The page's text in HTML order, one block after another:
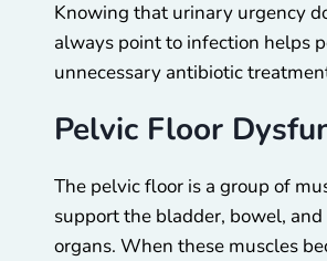
Knowing that urinary urgency
always point to infection helps
unnecessary antibiotic
Pelvic Floor
The pelvic floor is a group of
support the bladder, bowel,
organs. When these muscles